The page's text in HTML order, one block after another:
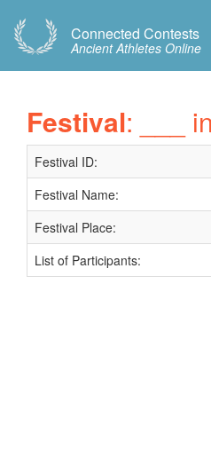
Connected Contests
Ancient Athletes Online
Festival: ___
Festival ID:
Festival Name:
Festival Place:
List of Participants: